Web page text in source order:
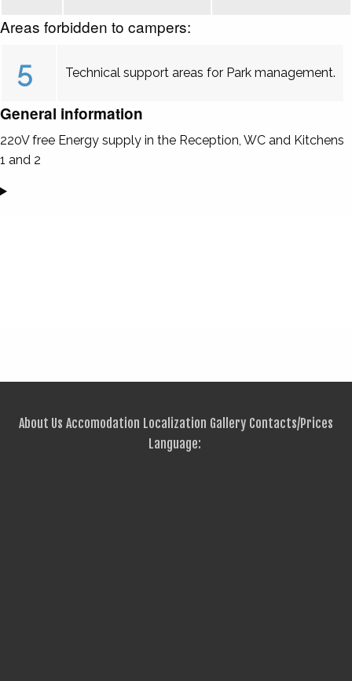
Areas forbidden to campers:
5 Technical support areas for Park management.
General information
220V free Energy supply in the Reception, WC and Kitchens
1 and 2
About Us Accomodation Localization Gallery Contacts/Prices
Language: